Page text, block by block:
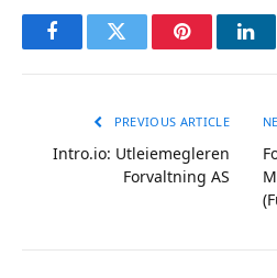
FacebookTwitter Pinterest
PREVIOUS ARTICLE
Intro.io: Utleiemegleren
Forvaltning AS